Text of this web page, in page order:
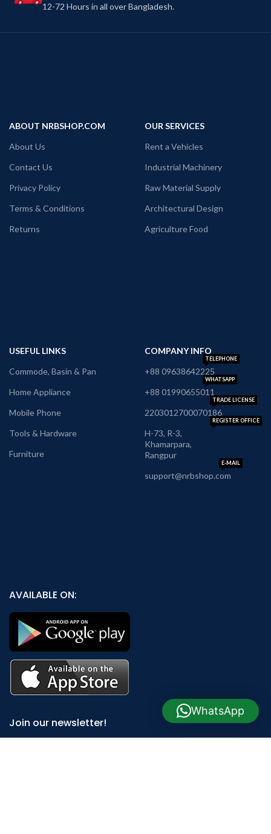
12-72 Hours in all over Bangladesh.
ABOUT NRBSHOP.COM
About Us
Contact Us
Privacy Policy
Terms & Conditions
Returns
OUR SERVICES
Rent a Vehicles
Industrial Machinery
Raw Material Supply
Architectural Design
Agriculture Food
USEFUL LINKS
Commode, Basin & Pan
Home Appliance
Mobile Phone
Tools & Hardware
Furniture
COMPANY INFO
+88 09638642225
TELEPHONE
+88 01990655011
WHATSAPP
2203012700070186
TRADE LICENSE
H-73, R-3,
Khamarpara,
Rangpur
REGISTER OFFICE
support@nrbshop.com
E-MAIL
AVAILABLE ON:
Join our newsletter!
WhatsApp